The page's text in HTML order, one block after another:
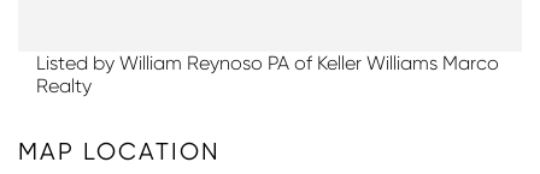
Listed by William Reynoso PA of Keller Williams Marco
Realty
MAP LOCATION